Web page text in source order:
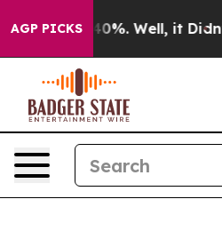
AGP PICKS40%. Well, it Didn’t As